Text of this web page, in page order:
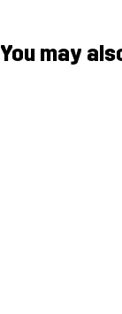
You may